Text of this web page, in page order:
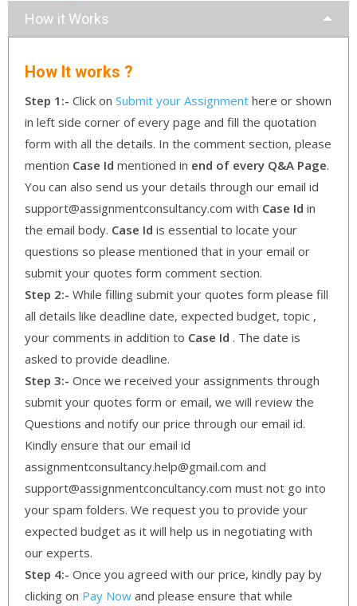
How it Works
How It works ?
Step 1:- Click on Submit your Assignment here or shown
in left side corner of every page and fill the quotation
form with all the details. In the comment section, please
mention Case Id mentioned in end of every Q&A Page.
You can also send us your details through our email id
support@assignmentconsultancy.com with Case Id in
the email body. Case Id is essential to locate your
questions so please mentioned that in your email or
submit your quotes form comment section.
Step 2:- While filling submit your quotes form please fill
all details like deadline date, expected budget, topic ,
your comments in addition to Case Id . The date is
asked to provide deadline.
Step 3:- Once we received your assignments through
submit your quotes form or email, we will review the
Questions and notify our price through our email id.
Kindly ensure that our email id
assignmentconsultancy.help@gmail.com and
support@assignmentconcultancy.com must not go into
your spam folders. We request you to provide your
expected budget as it will help us in negotiating with
our experts.
Step 4:- Once you agreed with our price, kindly pay by
clicking on Pay Now and please ensure that while